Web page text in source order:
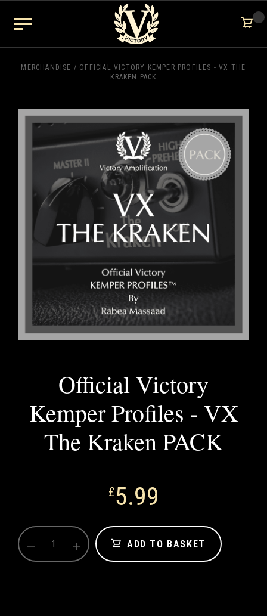
MERCHANDISE / OFFICIAL VICTORY KEMPER PROFILES - VX THE
KRAKEN PACK
Official Victory
Kemper Profiles - VX
The Kraken PACK
£5.99
OFFICIAL
VICTORY
KEMPER
PROFILES
− + ADD TO BASKET